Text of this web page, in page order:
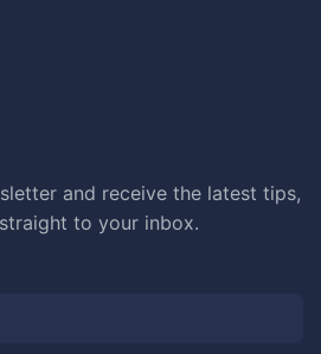
and receive the latest tips,
to your inbox.